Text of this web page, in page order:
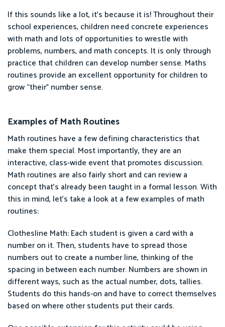
If this sounds like a lot, it’s because it is! Throughout their
school experiences, children need concrete experiences
with math and lots of opportunities to wrestle with
problems, numbers, and math concepts. It is only through
practice that children can develop number sense. Maths
routines provide an excellent opportunity for children to
grow “their” number sense.
Examples of Math Routines
Math routines have a few defining characteristics that
make them special. Most importantly, they are an
interactive, class-wide event that promotes discussion.
Math routines are also fairly short and can review a
concept that’s already been taught in a formal lesson. With
this in mind, let’s take a look at a few examples of math
routines:
Clothesline Math: Each student is given a card with a
number on it. Then, students have to spread those
numbers out to create a number line, thinking of the
spacing in between each number. Numbers are shown in
different ways, such as the actual number, dots, tallies.
Students do this hands-on and have to correct themselves
based on where other students put their cards.